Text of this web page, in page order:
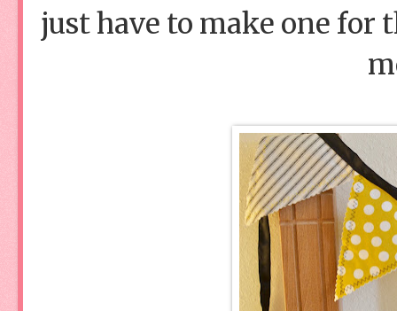
just have to make one for